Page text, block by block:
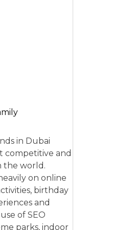
in Dubai
competitive and
the world.
on online
birthday
and
of SEO
parks, indoor